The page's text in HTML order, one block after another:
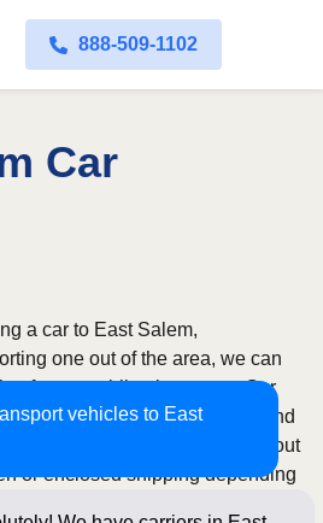
888-509-1102
Car
vehicles to East
a car to East Salem,
one out of the area, we can
a fast, no-obligation quote. Our
service uses fully licensed and
reliable coverage throughout
or enclosed shipping depending
preferences.